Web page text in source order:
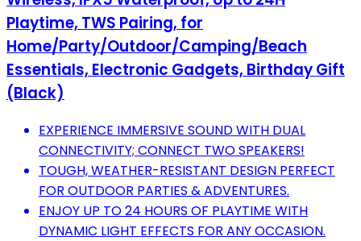
Playtime, TWS Pairing, for
Home/Party/Outdoor/Camping/Beach
Essentials, Electronic Gadgets, Birthday Gift
(Black)
EXPERIENCE IMMERSIVE SOUND WITH DUAL
CONNECTIVITY; CONNECT TWO SPEAKERS!
TOUGH, WEATHER-RESISTANT DESIGN PERFECT
FOR OUTDOOR PARTIES & ADVENTURES.
ENJOY UP TO 24 HOURS OF PLAYTIME WITH
DYNAMIC LIGHT EFFECTS FOR ANY OCCASION.